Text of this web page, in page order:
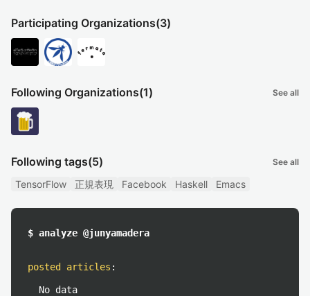
Participating Organizations(3)
Following Organizations(1) See all
Following tags(5) See all
TensorFlow 正規表現 Facebook Haskell Emacs
$ analyze @junyamadera
posted articles :
No data